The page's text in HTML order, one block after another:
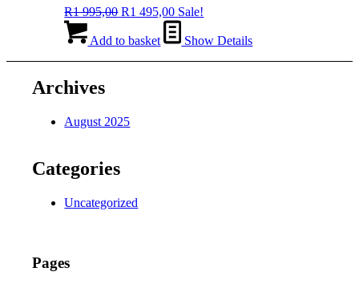
R1 995,00 Original
was:
R1 495,00Current
price
is:
Sale!
Add to basket Show Details
Archives
August 2025
Categories
Uncategorized
Pages